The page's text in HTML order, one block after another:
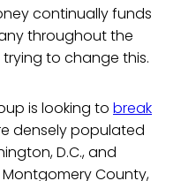
continually funds
throughout the
to change this.
is looking to break
densely populated
D.C., and
County,